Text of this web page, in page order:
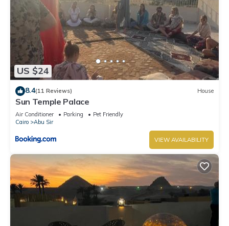
US $24
8.4(11 Reviews) House
Sun Temple Palace
Air Conditioner Parking
Pet Friendly
Cairo
Abu Sir
VIEW AVAILABILITY